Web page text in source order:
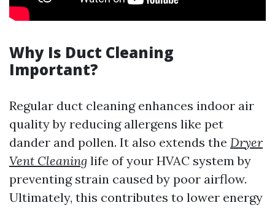
Why Is Duct Cleaning
Important?
Regular duct cleaning enhances indoor air
quality by reducing allergens like pet
dander and pollen. It also extends the Dryer
Vent Cleaning life of your HVAC system by
preventing strain caused by poor airflow.
Ultimately, this contributes to lower energy